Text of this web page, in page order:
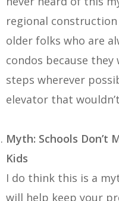
regional
older folks who are
condos because
steps wherever
elevator that
Myth: Schools Don’t
Kids
I do think this is a
will help keep your